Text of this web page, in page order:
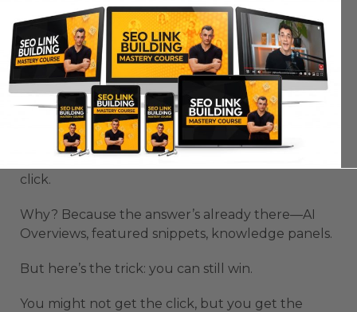
Link your key pages together using clear anchor
text. Make it obvious what each page is about.
Zero-Click Searches and AI
Overviews
Zero-click searches are exploding.
Half of all Google searches now end without a
click.
Why? Because the answer’s already there—AI
Overviews, featured snippets, knowledge panels.
But here’s the trick: you can still win.
You might not get the click, but you get the